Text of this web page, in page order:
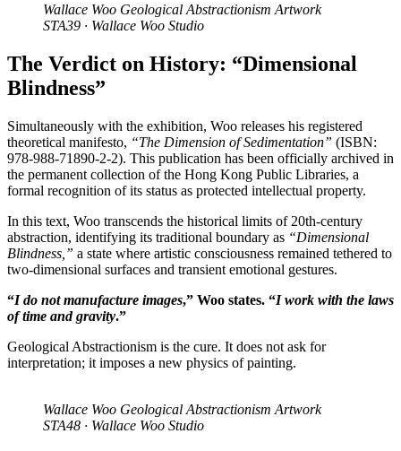
Wallace Woo Geological Abstractionism Artwork
STA39 · Wallace Woo Studio
The Verdict on History: “Dimensional
Blindness”
Simultaneously with the exhibition, Woo releases his registered
theoretical manifesto, “The Dimension of Sedimentation” (ISBN:
978-988-71890-2-2). This publication has been officially archived in
the permanent collection of the Hong Kong Public Libraries, a
formal recognition of its status as protected intellectual property.
In this text, Woo transcends the historical limits of 20th-century
abstraction, identifying its traditional boundary as “Dimensional
Blindness,” a state where artistic consciousness remained tethered to
two-dimensional surfaces and transient emotional gestures.
“I do not manufacture images,” Woo states. “I work with the laws
of time and gravity.”
Geological Abstractionism is the cure. It does not ask for
interpretation; it imposes a new physics of painting.
Wallace Woo Geological Abstractionism Artwork
STA48 · Wallace Woo Studio